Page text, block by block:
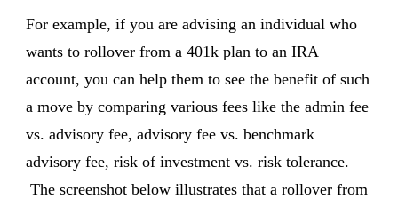
For example, if you are advising an individual who
wants to rollover from a 401k plan to an IRA
account, you can help them to see the benefit of such
a move by comparing various fees like the admin fee
vs. advisory fee, advisory fee vs. benchmark
advisory fee, risk of investment vs. risk tolerance.
The screenshot below illustrates that a rollover from